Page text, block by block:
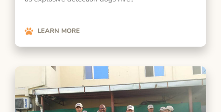
LEARN MORE